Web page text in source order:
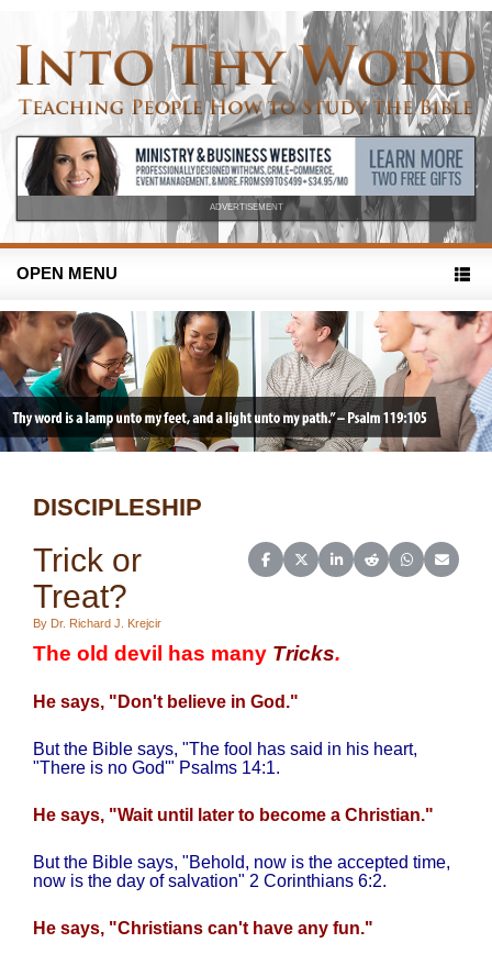
ADVERTISEMENT
OPEN MENU
DISCIPLESHIP
Share on Facebook
Share on X (Twitter)
Share on LinkedIn
Share on Reddit
Share on
Share
Trick or
Treat?
By Dr. Richard J. Krejcir
The old devil has many Tricks.
He says, "Don't believe in God."
But the Bible says, "The fool has said in his heart,
"There is no God'" Psalms 14:1.
He says, "Wait until later to become a Christian."
But the Bible says, "Behold, now is the accepted time,
now is the day of salvation" 2 Corinthians 6:2.
He says, "Christians can't have any fun."